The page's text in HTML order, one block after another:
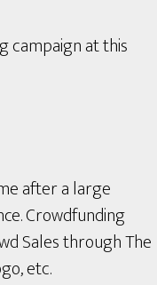
campaign at this
after a large
Crowdfunding
Sales through The
etc.